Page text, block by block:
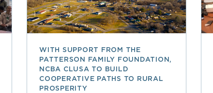
WITH SUPPORT FROM THE
PATTERSON FAMILY FOUNDATION,
NCBA CLUSA TO BUILD
COOPERATIVE PATHS TO RURAL
PROSPERITY